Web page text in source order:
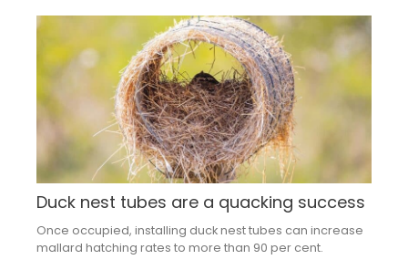
Duck nest tubes are a quacking success
Once occupied, installing duck nest tubes can increase
mallard hatching rates to more than 90 per cent.